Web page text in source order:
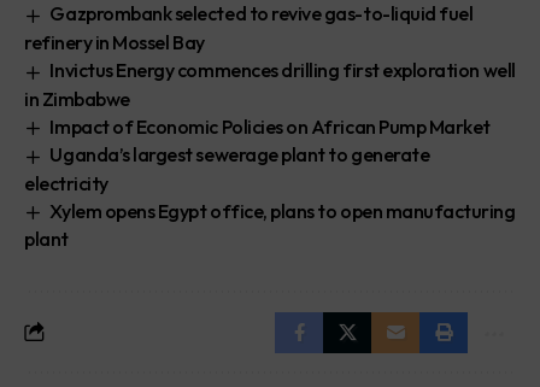
Gazprombank selected to revive gas-to-liquid fuel
refinery in Mossel Bay
Invictus Energy commences drilling first exploration well
in Zimbabwe
Impact of Economic Policies on African Pump Market
Uganda’s largest sewerage plant to generate
electricity
Xylem opens Egypt office, plans to open manufacturing
plant